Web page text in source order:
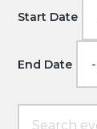
Start Date
End Date